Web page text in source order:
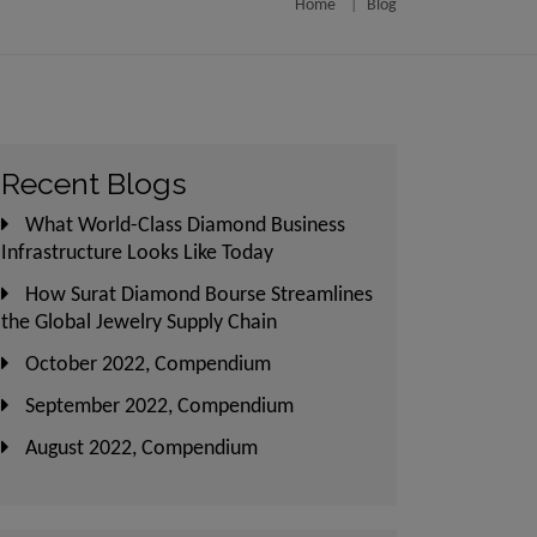
Home Blog
Recent Blogs
What World-Class Diamond Business
Infrastructure Looks Like Today
How Surat Diamond Bourse Streamlines
the Global Jewelry Supply Chain
October 2022, Compendium
September 2022, Compendium
August 2022, Compendium
in those
and/or
will not
areas and
manner,
and
and/or any
2016 and
neither be